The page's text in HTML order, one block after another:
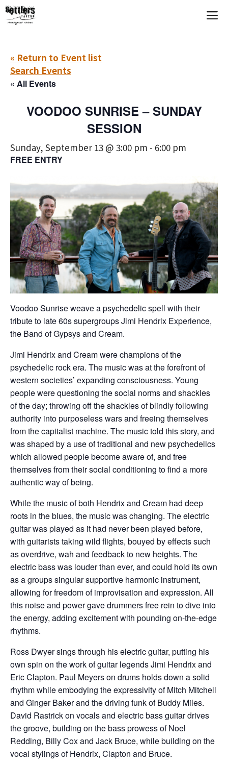
Skip
to
« Return to Event list
Search Events
« All Events
VOODOO SUNRISE – SUNDAY
SESSION
Sunday, September 13 @ 3:00 pm - 6:00 pm
FREE ENTRY
Voodoo Sunrise weave a psychedelic spell with their
tribute to late 60s supergroups Jimi Hendrix Experience,
the Band of Gypsys and Cream.
Jimi Hendrix and Cream were champions of the
psychedelic rock era. The music was at the forefront of
western societies’ expanding consciousness. Young
people were questioning the social norms and shackles
of the day; throwing off the shackles of blindly following
authority into purposeless wars and freeing themselves
from the capitalist machine. The music told this story, and
was shaped by a use of traditional and new psychedelics
which allowed people become aware of, and free
themselves from their social conditioning to find a more
authentic way of being.
While the music of both Hendrix and Cream had deep
roots in the blues, the music was changing. The electric
guitar was played as it had never been played before,
with guitarists taking wild flights, bouyed by effects such
as overdrive, wah and feedback to new heights. The
electric bass was louder than ever, and could hold its own
as a groups singular supportive harmonic instrument,
allowing for freedom of improvisation and expression. All
this noise and power gave drummers free rein to dive into
the energy, adding excitement with pounding on-the-edge
rhythms.
Ross Dwyer sings through his electric guitar, putting his
own spin on the work of guitar legends Jimi Hendrix and
Eric Clapton. Paul Meyers on drums holds down a solid
rhythm while embodying the expressivity of Mitch Mitchell
and Ginger Baker and the driving funk of Buddy Miles.
David Rastrick on vocals and electric bass guitar drives
the groove, building on the bass prowess of Noel
Redding, Billy Cox and Jack Bruce, while building on the
vocal stylings of Hendrix, Clapton and Bruce.